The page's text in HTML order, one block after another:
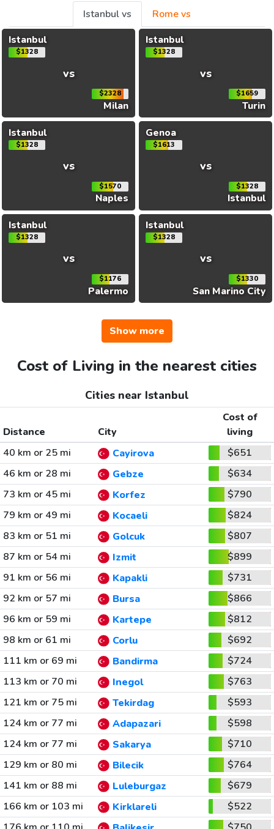
Istanbul vs
Rome vs
Istanbul
$1328
vs
$2328
Milan
Istanbul
$1328
vs
$1659
Turin
Istanbul
$1328
vs
$1570
Naples
Genoa
$1613
vs
$1328
Istanbul
Istanbul
$1328
vs
$1176
Palermo
Istanbul
$1328
vs
$1330
San Marino City
Show more
Cost of Living in the nearest cities
Cities near Istanbul
Distance City
Cost of
living
40 km or 25 mi
Cayirova
$651
46 km or 28 mi
Gebze
$634
73 km or 45 mi
Korfez
$790
79 km or 49 mi
Kocaeli
$824
83 km or 51 mi
Golcuk
$807
87 km or 54 mi
Izmit
$899
91 km or 56 mi
Kapakli
$731
92 km or 57 mi
Bursa
$866
96 km or 59 mi
Kartepe
$812
98 km or 61 mi
Corlu
$692
111 km or 69 mi
Bandirma
$724
113 km or 70 mi
Inegol
$763
121 km or 75 mi
Tekirdag
$593
124 km or 77 mi
Adapazari
$598
124 km or 77 mi
Sakarya
$710
129 km or 80 mi
Bilecik
$764
141 km or 88 mi
Luleburgaz
$679
166 km or 103 mi
Kirklareli
$522